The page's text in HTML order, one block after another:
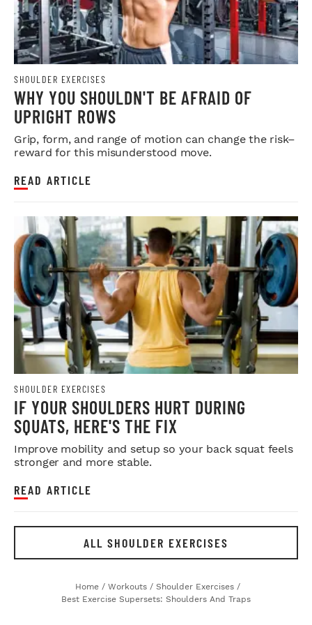
SHOULDER EXERCISES
WHY YOU SHOULDN'T BE AFRAID OF
UPRIGHT ROWS
Grip, form, and range of motion can change the risk–
reward for this misunderstood move.
READ ARTICLE
SHOULDER EXERCISES
IF YOUR SHOULDERS HURT DURING
SQUATS, HERE'S THE FIX
Improve mobility and setup so your back squat feels
stronger and more stable.
READ ARTICLE
ALL SHOULDER EXERCISES
Home / Workouts / Shoulder Exercises /
Best Exercise Supersets: Shoulders And Traps